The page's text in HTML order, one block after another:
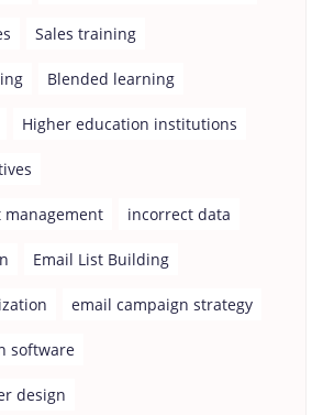
Sales training
Blended learning
Higher education institutions
management incorrect data
Email List Building
email campaign strategy
software
design